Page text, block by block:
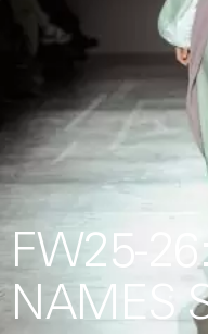
FW25-
NAMES